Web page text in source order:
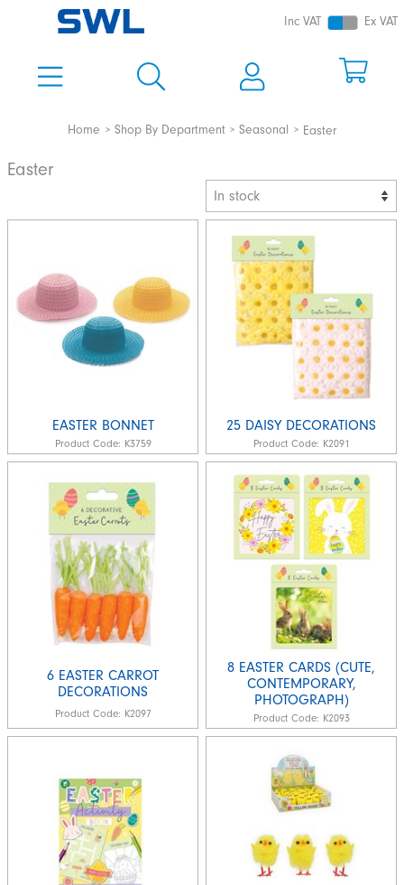
Inc VAT Ex VAT
Home Shop By Department Seasonal Easter
Easter
EASTER BONNET
Product Code: K3759
25 DAISY DECORATIONS
Product Code: K2091
6 EASTER CARROT
DECORATIONS
Product Code: K2097
8 EASTER CARDS (CUTE,
CONTEMPORARY,
PHOTOGRAPH)
Product Code: K2093